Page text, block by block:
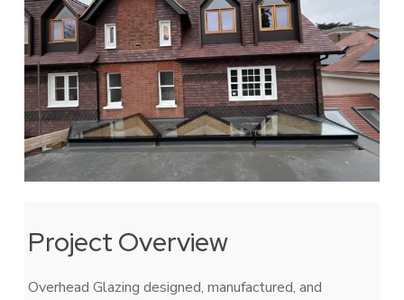
Project Overview
Overhead Glazing designed, manufactured, and